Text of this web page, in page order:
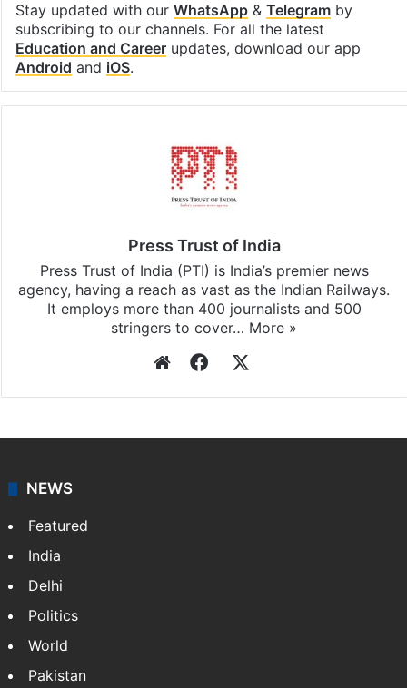
Stay updated with our WhatsApp& Telegramby
subscribing to our channels. For all the latest
Education and Careerupdates, download our app
Android and iOS.
Press Trust of India
Press Trust of India (PTI) is India’s premier news
agency, having a reach as vast as the Indian Railways.
It employs more than 400 journalists and 500
stringers to cover… More »
WebsiteFacebook
NEWS
Featured
India
Delhi
Politics
World
Pakistan